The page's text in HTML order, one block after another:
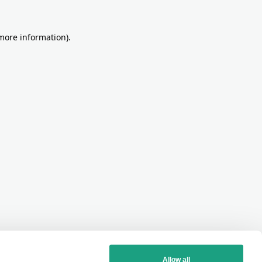
information).